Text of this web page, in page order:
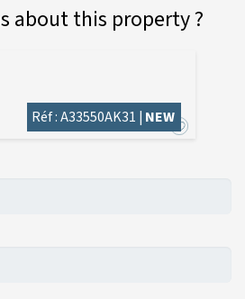
about this property ?
Réf : A33550AK31 | NEW